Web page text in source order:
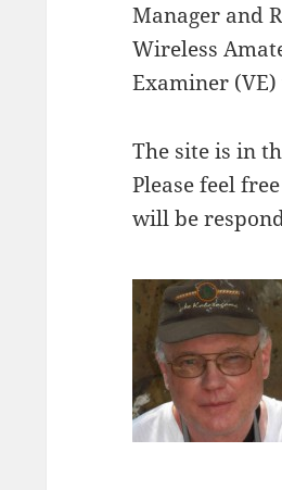
Manager and
Wireless
Examiner
The site is in
Please feel
will be